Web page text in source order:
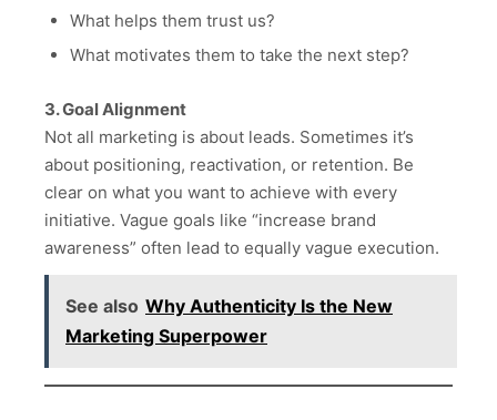
What helps them trust us?
What motivates them to take the next step?
3. Goal Alignment
Not all marketing is about leads. Sometimes it’s
about positioning, reactivation, or retention. Be
clear on what you want to achieve with every
initiative. Vague goals like “increase brand
awareness” often lead to equally vague execution.
See also Why Authenticity Is the New
Marketing Superpower